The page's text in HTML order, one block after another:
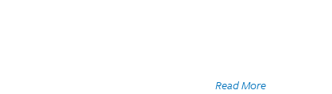
Read More